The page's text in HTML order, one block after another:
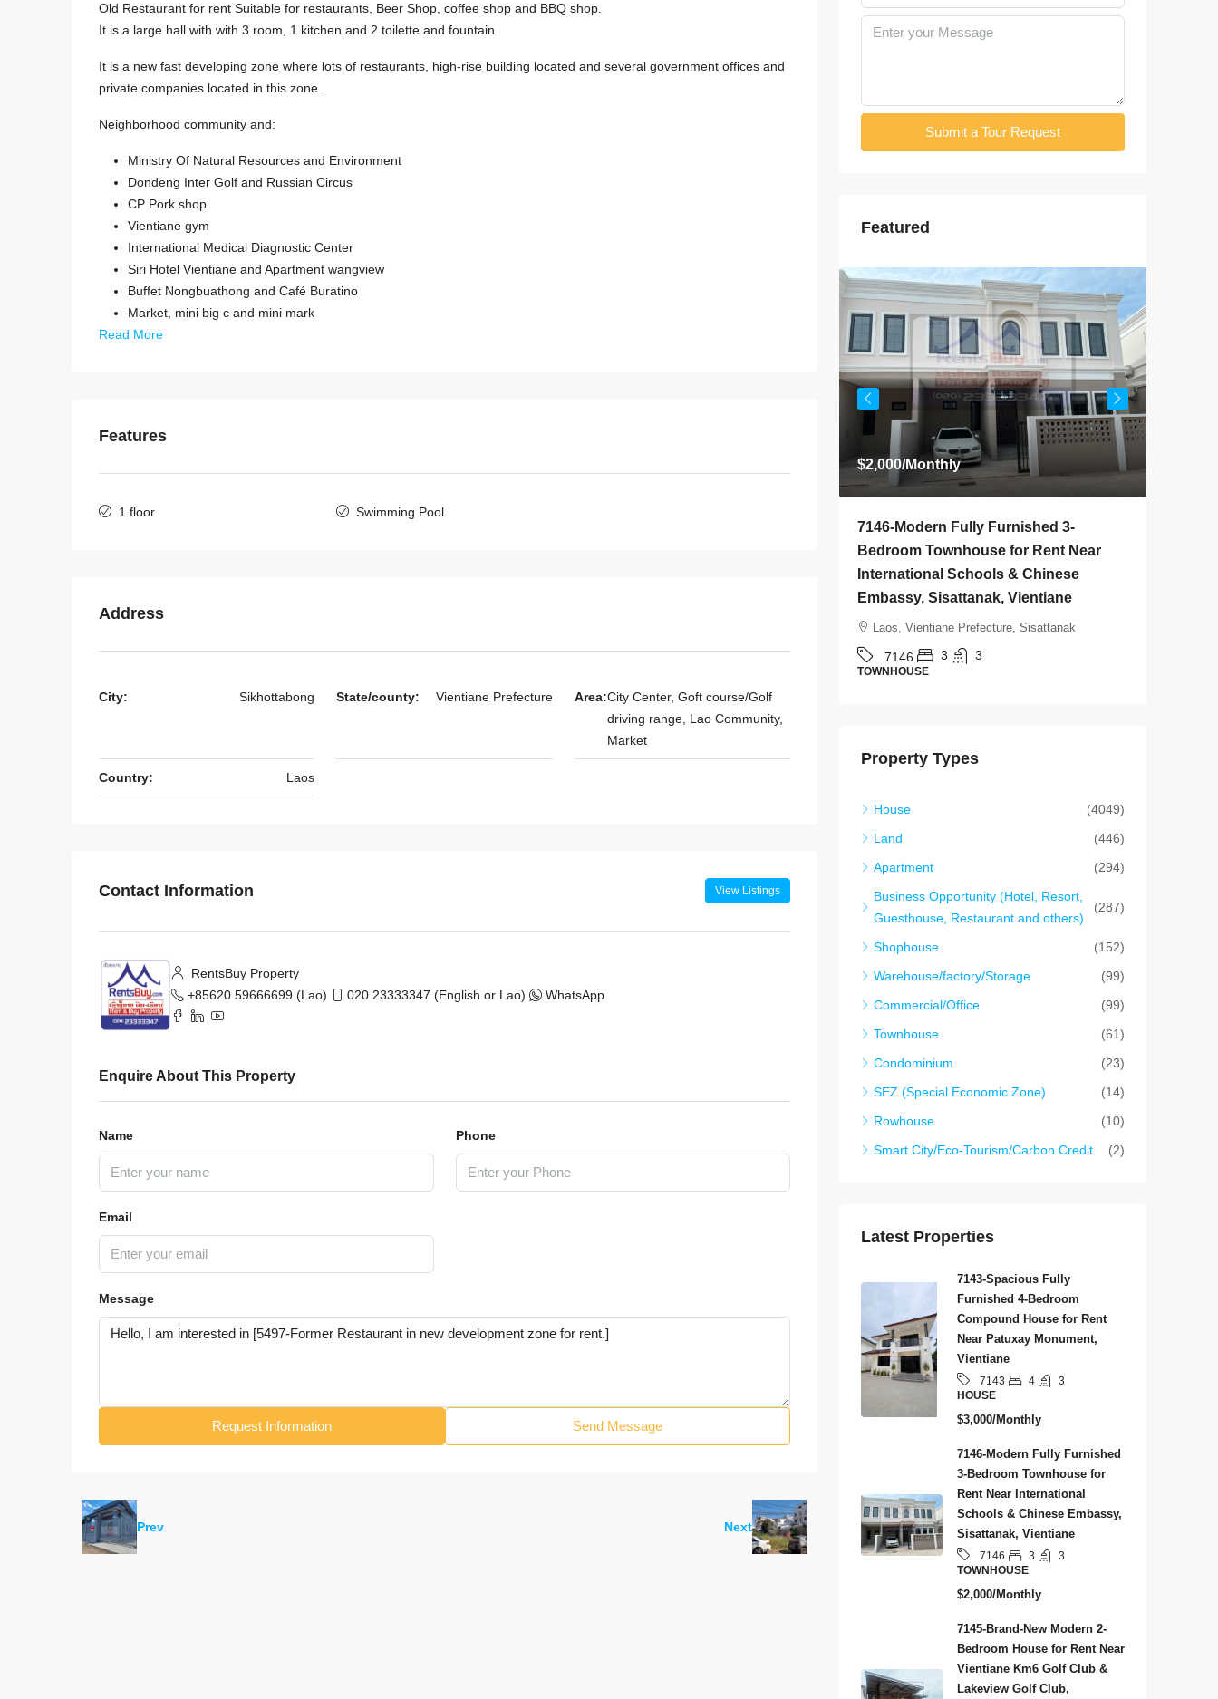
Old Restaurant for rent Suitable for restaurants, Beer Shop, coffee shop and BBQ shop.
It is a large hall with with 3 room, 1 kitchen and 2 toilette and fountain
It is a new fast developing zone where lots of restaurants, high-rise building located and several government offices and
private companies located in this zone.
Neighborhood community and:
Ministry Of Natural Resources and Environment
Dondeng Inter Golf and Russian Circus
CP Pork shop
Vientiane gym
International Medical Diagnostic Center
Siri Hotel Vientiane and Apartment wangview
Buffet Nongbuathong and Café Buratino
Market, mini big c and mini mark
Read More
Features
1 floor Swimming Pool
Address
City: Sikhottabong State/county: Vientiane Prefecture Area:City Center, Goft course/Golf
driving range, Lao Community,
Market
Country: Laos
Contact Information View Listings
RentsBuy Property
+85620 59666699 (Lao)
020 23333347 (English or Lao) WhatsApp
Enquire About This Property
Name Phone
Email
Message
Request Information Send Message
Prev Next
Submit a Tour Request
Featured
4 5 HOUSE
$2,000/Monthly
7146-Modern Fully Furnished 3-
Bedroom Townhouse for Rent Near
International Schools & Chinese
Embassy, Sisattanak, Vientiane
Laos, Vientiane Prefecture, Sisattanak
7146 3 3
TOWNHOUSE
Property Types
House
(4049)
Land
(446)
Apartment
(294)
Business Opportunity (Hotel, Resort,
Guesthouse, Restaurant and others)
(287)
Shophouse
(152)
Warehouse/factory/Storage
(99)
Commercial/Office
(99)
Townhouse
(61)
Condominium
(23)
SEZ (Special Economic Zone)
(14)
Rowhouse
(10)
Smart City/Eco-Tourism/Carbon Credit
(2)
Latest Properties
7143-Spacious Fully
Furnished 4-Bedroom
Compound House for Rent
Near Patuxay Monument,
Vientiane
7143 4
3
HOUSE
$3,000/Monthly
7146-Modern Fully Furnished
3-Bedroom Townhouse for
Rent Near International
Schools & Chinese Embassy,
Sisattanak, Vientiane
7146 3
3
TOWNHOUSE
$2,000/Monthly
7145-Brand-New Modern 2-
Bedroom House for Rent Near
Vientiane Km6 Golf Club &
Lakeview Golf Club,